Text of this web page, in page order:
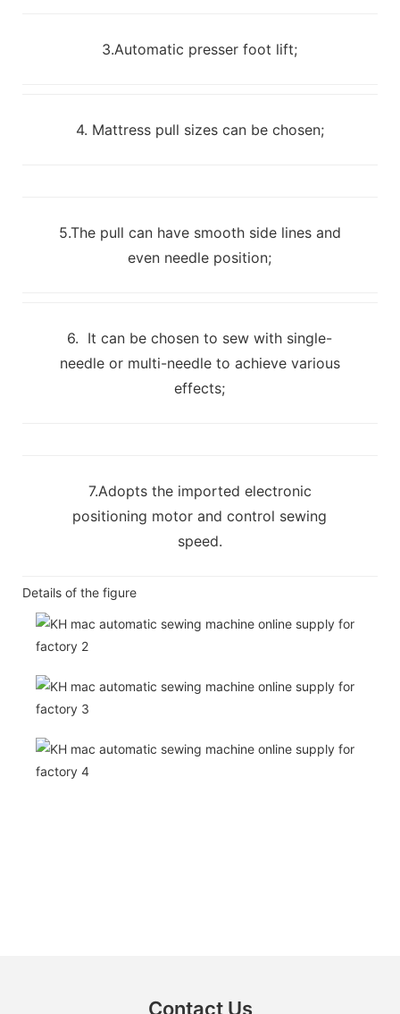
3.Automatic presser foot lift;
4. Mattress pull sizes can be chosen;
5.The pull can have smooth side lines and
even needle position;
6. It can be chosen to sew with single-
needle or multi-needle to achieve various
effects;
7.Adopts the imported electronic
positioning motor and control sewing
speed.
Details of the figure
Contact Us